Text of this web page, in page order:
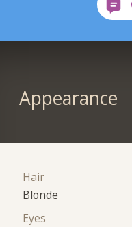
Appearance
Hair
Blonde
Eyes